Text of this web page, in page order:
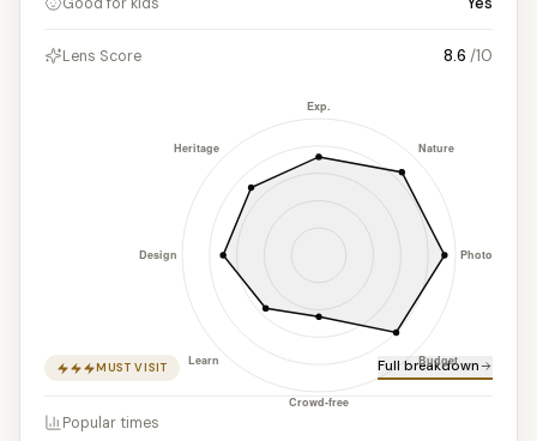
Lens Score 8.6 /10
MUST VISIT Full breakdown
Popular times